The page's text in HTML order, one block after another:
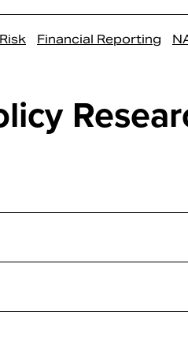
Financial Reporting